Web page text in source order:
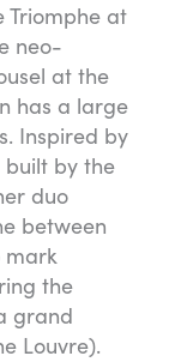
Triomphe at
neo-
at the
has a large
Inspired by
built by the
duo
between
mark
the
grand
Louvre).